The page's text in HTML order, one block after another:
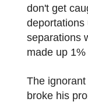
don't get
deportations
separations
made up
The
broke his